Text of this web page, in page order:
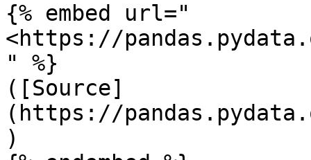
{% embed url="
<https://
" %}
([Source]
(https://
)